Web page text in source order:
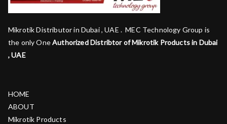
Mikrotik Distributor in Dubai , UAE . MEC Technology Group is
the only OneAuthorized Distribtor of Mikrotik Products in Dubai
, UAE
HOME
ABOUT
Mikrotik Products